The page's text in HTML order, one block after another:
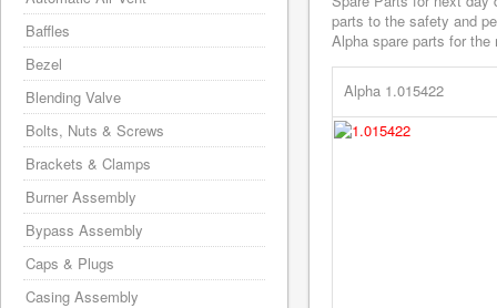
parts to the safety and
Alpha spare parts for the
Alpha 1.015422
Baffles
Bezel
Blending Valve
Bolts, Nuts & Screws
Brackets & Clamps
Burner Assembly
Bypass Assembly
Caps & Plugs
Casing Assembly